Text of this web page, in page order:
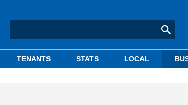
TENANTS STATS LOCAL